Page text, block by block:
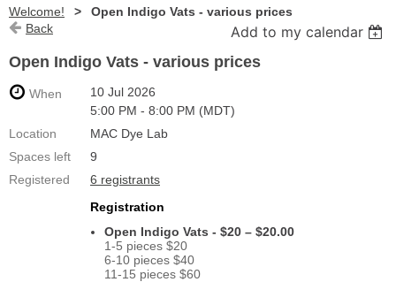
Welcome!
Open Indigo Vats - various prices
Back
Add to my calendar
Open Indigo Vats - various prices
When
10 Jul 2026
5:00 PM - 8:00 PM (MDT)
Location
MAC Dye Lab
Spaces left
9
Registered
6 registrants
Registration
Open Indigo Vats - $20 – $20.00
1-5 pieces $20
6-10 pieces $40
11-15 pieces $60